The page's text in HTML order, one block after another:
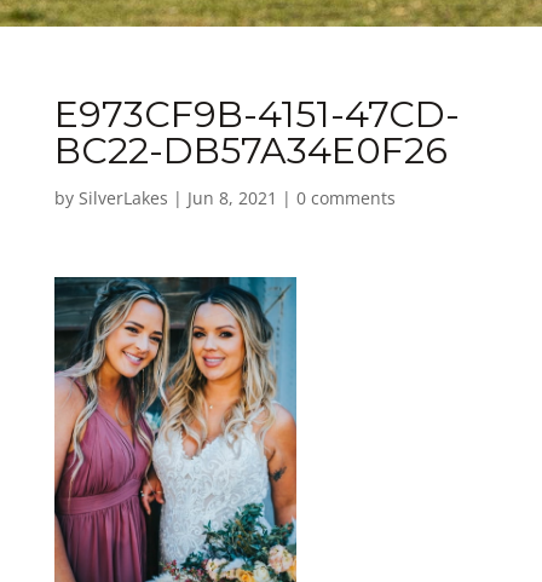
E973CF9B-4151-47CD-
BC22-DB57A34E0F26
by SilverLakes | Jun 8, 2021 | 0 comments